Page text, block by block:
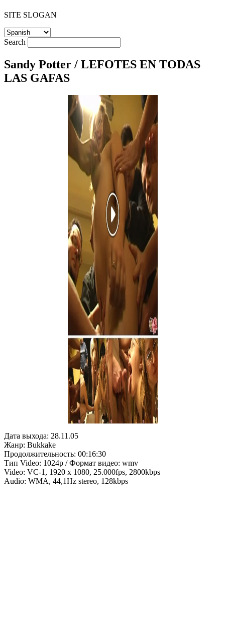
SITE SLOGAN
Search
Sandy Potter / LEFOTES EN TODAS
LAS GAFAS
Дата выхода: 28.11.05
Жанр: Bukkake
Продолжительность: 00:16:30
Тип Video: 1024p / Формат видео: wmv
Video: VC-1, 1920 x 1080, 25.000fps, 2800kbps
Audio: WMA, 44,1Hz stereo, 128kbps